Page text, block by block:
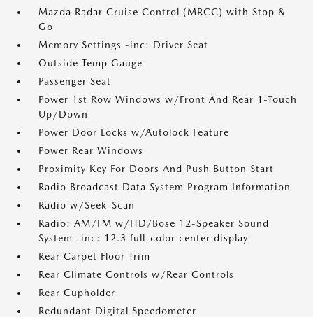
Mazda Radar Cruise Control (MRCC) with Stop &
Go
Memory Settings -inc: Driver Seat
Outside Temp Gauge
Passenger Seat
Power 1st Row Windows w/Front And Rear 1-Touch
Up/Down
Power Door Locks w/Autolock Feature
Power Rear Windows
Proximity Key For Doors And Push Button Start
Radio Broadcast Data System Program Information
Radio w/Seek-Scan
Radio: AM/FM w/HD/Bose 12-Speaker Sound
System -inc: 12.3 full-color center display
Rear Carpet Floor Trim
Rear Climate Controls w/Rear Controls
Rear Cupholder
Redundant Digital Speedometer